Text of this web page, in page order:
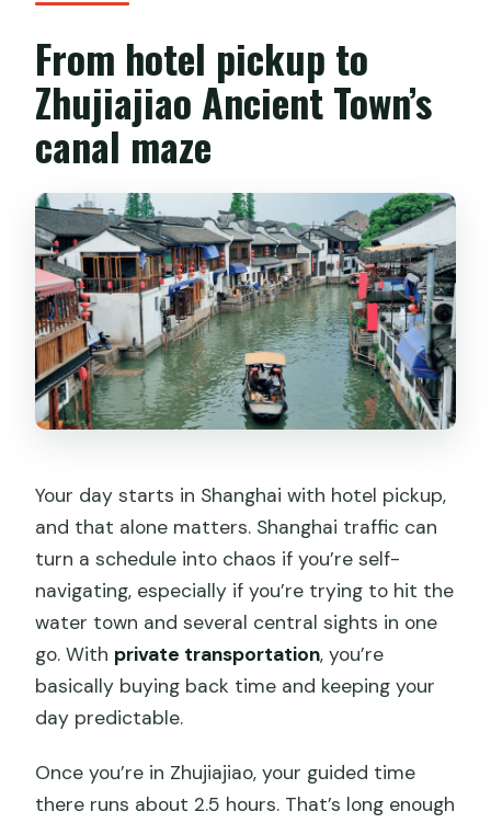
From hotel pickup to
Zhujiajiao Ancient Town’s
canal maze
Your day starts in Shanghai with hotel pickup,
and that alone matters. Shanghai traffic can
turn a schedule into chaos if you’re self-
navigating, especially if you’re trying to hit the
water town and several central sights in one
go. With private transportation, you’re
basically buying back time and keeping your
day predictable.
Once you’re in Zhujiajiao, your guided time
there runs about 2.5 hours. That’s long enough